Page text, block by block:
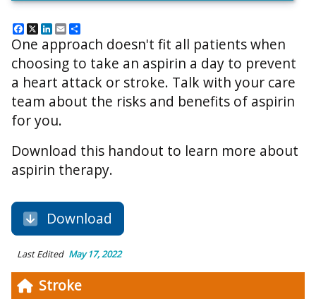
Stroke
Facebook
X LinkedIn
Email
One approach doesn't fit all patients when
choosing to take an aspirin a day to prevent
a heart attack or stroke. Talk with your care
team about the risks and benefits of aspirin
for you.
Download this handout to learn more about
aspirin therapy.
Download
Last Edited May 17, 2022